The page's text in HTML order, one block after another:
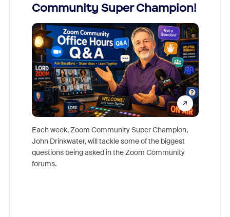
Community Super Champion!
Each week, Zoom Community Super Champion,
John Drinkwater, will tackle some of the biggest
questions being asked in the Zoom Community
forums.